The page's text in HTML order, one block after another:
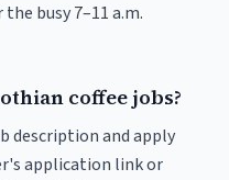
busy 7–11 a.m.
coffee jobs?
description and apply
application link or